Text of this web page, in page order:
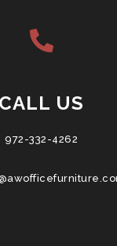
CALL US
972-332-4262